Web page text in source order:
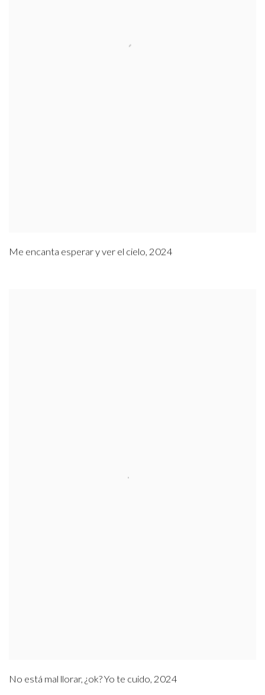
Me encanta esperar y ver el cielo, 2024
No está mal llorar, ¿ok? Yo te cuido, 2024